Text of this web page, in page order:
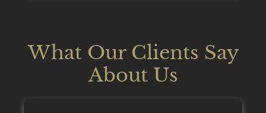
What Our Clients Say
About Us